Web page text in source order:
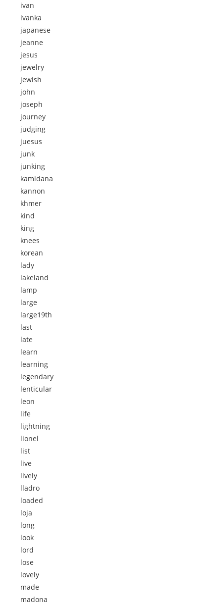
ivan
ivanka
japanese
jeanne
jesus
jewelry
jewish
john
joseph
journey
judging
juesus
junk
junking
kamidana
kannon
khmer
kind
king
knees
korean
lady
lakeland
lamp
large
large19th
last
late
learn
learning
legendary
lenticular
leon
life
lightning
lionel
list
live
lively
lladro
loaded
loja
long
look
lord
lose
lovely
made
madona